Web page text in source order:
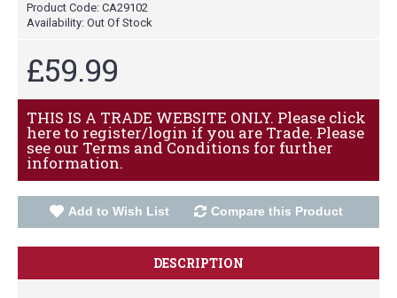
Product Code: CA29102
Availability: Out Of Stock
£59.99
THIS IS A TRADE WEBSITE ONLY. Please click
here to register/login if you are Trade. Please
see our Terms and Conditions for further
information.
Add to Wish List Compare this Product
DESCRIPTION